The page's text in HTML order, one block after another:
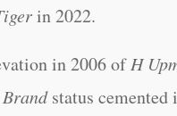
in 2022.
in 2006 ofH
status cemented